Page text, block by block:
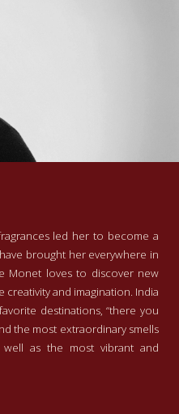
led her to become a
brought her everywhere in
Monet loves to discover new
creativity and imagination. India
destinations, “there you
the most extraordinary smells
as the most vibrant and